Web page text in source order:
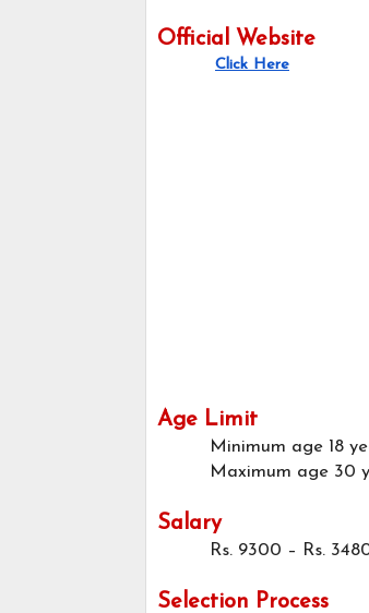
Official Website
Click Here
Age Limit
Minimum age 18
Maximum age 30
Salary
Rs. 9300 – Rs.
Selection Process